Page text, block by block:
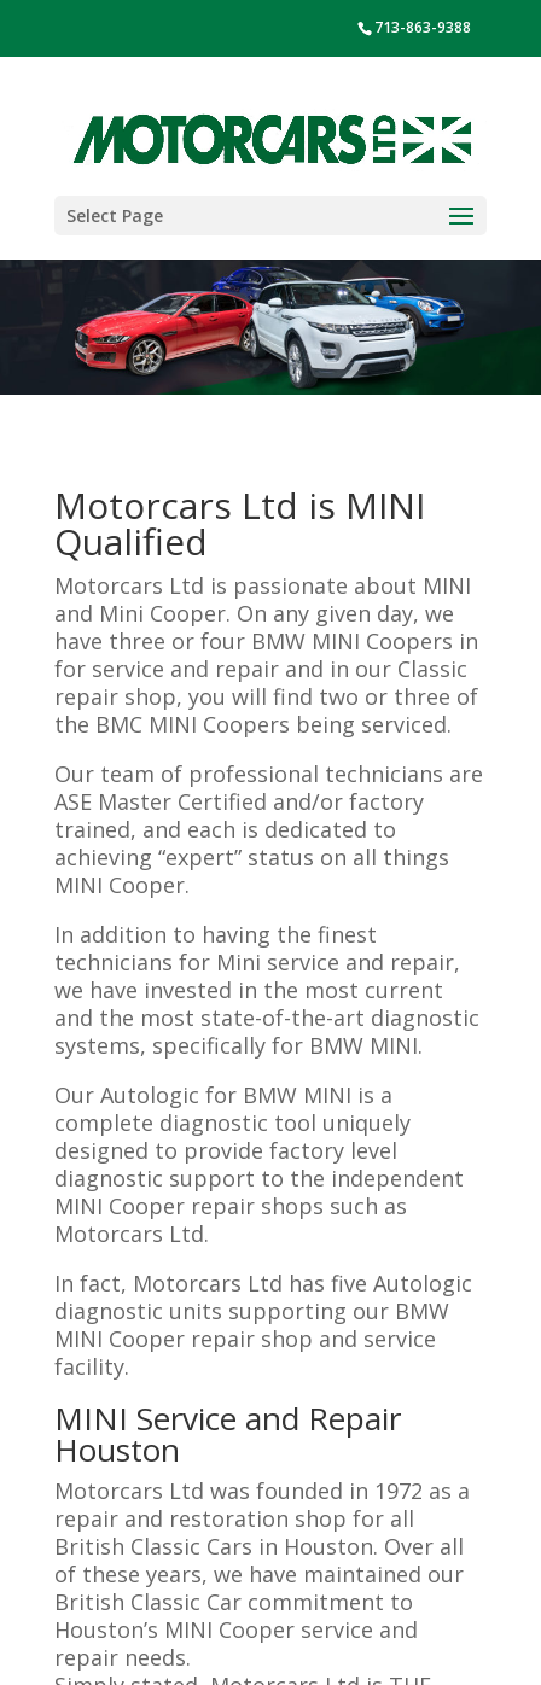
713-863-9388
Select Page
Motorcars Ltd is MINI
Qualified
Motorcars Ltd is passionate about MINI
and Mini Cooper. On any given day, we
have three or four BMW MINI Coopers in
for service and repair and in our Classic
repair shop, you will find two or three of
the BMC MINI Coopers being serviced.
Our team of professional technicians are
ASE Master Certified and/or factory
trained, and each is dedicated to
achieving “expert” status on all things
MINI Cooper.
In addition to having the finest
technicians for Mini service and repair,
we have invested in the most current
and the most state-of-the-art diagnostic
systems, specifically for BMW MINI.
Our Autologic for BMW MINI is a
complete diagnostic tool uniquely
designed to provide factory level
diagnostic support to the independent
MINI Cooper repair shops such as
Motorcars Ltd.
In fact, Motorcars Ltd has five Autologic
diagnostic units supporting our BMW
MINI Cooper repair shop and service
facility.
MINI Service and Repair
Houston
Motorcars Ltd was founded in 1972 as a
repair and restoration shop for all
British Classic Cars in Houston. Over all
of these years, we have maintained our
British Classic Car commitment to
Houston’s MINI Cooper service and
repair needs.